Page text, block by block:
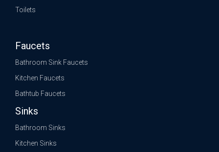
Toilets
Faucets
Bathroom Sink Faucets
Kitchen Faucets
Bathtub Faucets
Sinks
Bathroom Sinks
Kitchen Sinks